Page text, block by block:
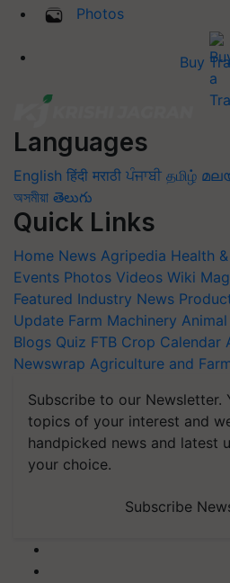
Photos
Buy
Languages
English हिंदी मराठी ਪੰਜਾਬੀ தமிழ்
অসমীয়া తెలుగు
Quick Links
Home News Agripedia Health
Events Photos Videos Wiki
Featured Industry News
Update Farm Machinery
Blogs Quiz FTB Crop Calendar
Newswrap Agriculture and
Subscribe to our Newsletter.
topics of your interest and
handpicked news and latest
your choice.
Subscribe